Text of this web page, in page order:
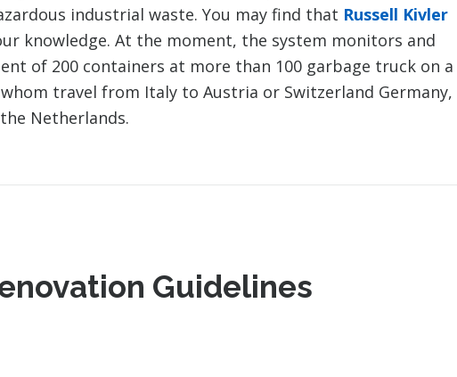
industrial waste. You may find that Russell Kivler
knowledge. At the moment, the system monitors and
of 200 containers at more than 100 garbage truck on a
travel from Italy to Austria or Switzerland Germany,
Netherlands.
Guidelines